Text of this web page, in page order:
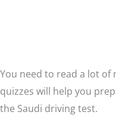
You need to read a lot
quizzes will help you
the Saudi driving test.